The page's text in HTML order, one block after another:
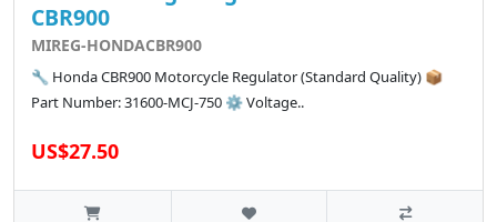
CBR900
MIREG-HONDACBR900
🔧 Honda CBR900 Motorcycle Regulator (Standard Quality) 📦
Part Number: 31600-MCJ-750 ⚙️ Voltage..
US$27.50